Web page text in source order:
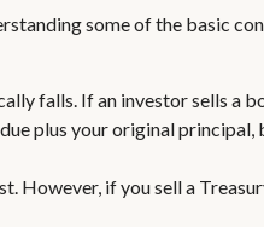
some of the basic
falls. If an investor sells a
plus your original principal,
However, if you sell a